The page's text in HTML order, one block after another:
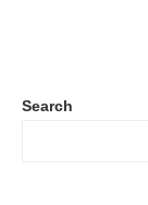
Search